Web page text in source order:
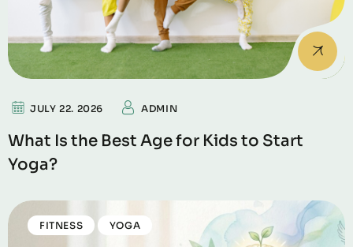
JULY 22. 2026 ADMIN
What Is the Best Age for Kids to Start
Yoga?
FITNESS YOGA